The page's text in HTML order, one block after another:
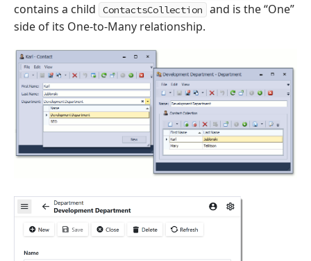
contains a child
ContactsCollection
and is the “One”
side of its One-to-Many relationship.